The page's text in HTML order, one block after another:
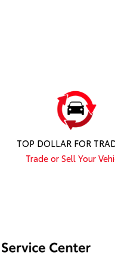
TOP DOLLAR FOR
Trade or Sell Your